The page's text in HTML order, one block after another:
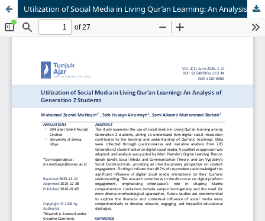
Utilization of Social Media in Living Qur’an Learning: An Analysis of Generation Z Students